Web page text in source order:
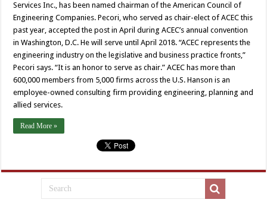
Services Inc., has been named chairman of the American Council of
Engineering Companies. Pecori, who served as chair-elect of ACEC this
past year, accepted the post in April during ACEC’s annual convention
in Washington, D.C. He will serve until April 2018. “ACEC represents the
engineering industry on the legislative and business practice fronts,”
Pecori says. “It is an honor to serve as chair.” ACEC has more than
600,000 members from 5,000 firms across the U.S. Hanson is an
employee-owned consulting firm providing engineering, planning and
allied services.
Read More »